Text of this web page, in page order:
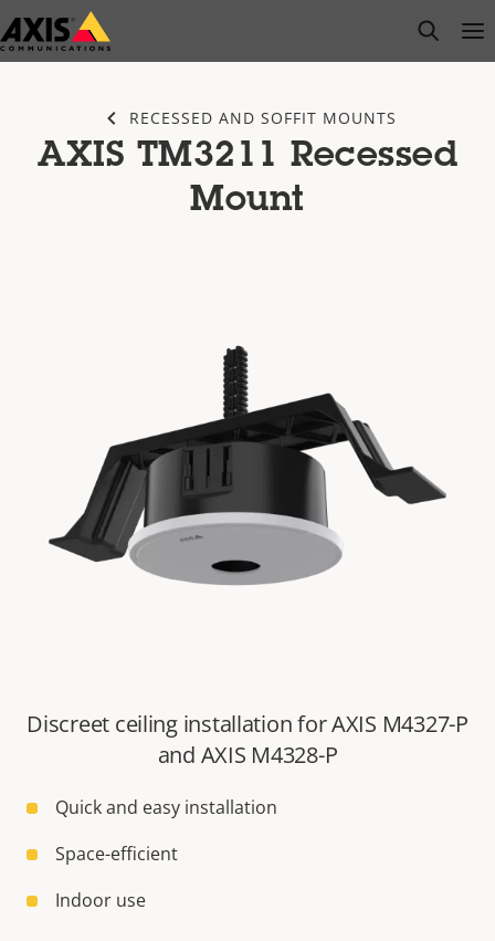
Skip
to
open
RECESSED AND SOFFIT MOUNTS
AXIS TM3211 Recessed
Mount
Discreet ceiling installation for AXIS M4327-P
and AXIS M4328-P
Quick and easy installation
Space-efficient
Indoor use